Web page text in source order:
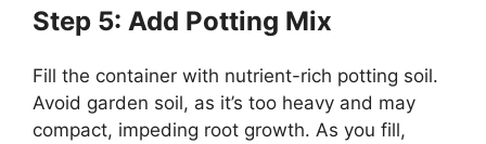
Step 5: Add Potting Mix
Fill the container with nutrient-rich potting soil.
Avoid garden soil, as it’s too heavy and may
compact, impeding root growth. As you fill,